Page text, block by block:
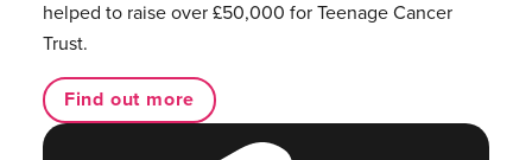
helped to raise over £50,000 for Teenage Cancer
Trust.
Find out more